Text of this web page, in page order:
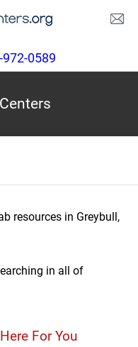
0589
resources in Greybull,
in all of
For You